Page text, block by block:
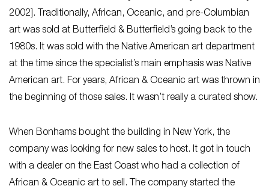
2002]. Traditionally, African, Oceanic, and pre-Columbian
art was sold at Butterfield & Butterfield’s going back to the
1980s. It was sold with the Native American art department
at the time since the specialist’s main emphasis was Native
American art. For years, African & Oceanic art was thrown in
the beginning of those sales. It wasn’t really a curated show.
When Bonhams bought the building in New York, the
company was looking for new sales to host. It got in touch
with a dealer on the East Coast who had a collection of
African & Oceanic art to sell. The company started the